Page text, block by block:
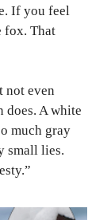
If you feel
fox. That
not even
does. A white
much gray
small lies.